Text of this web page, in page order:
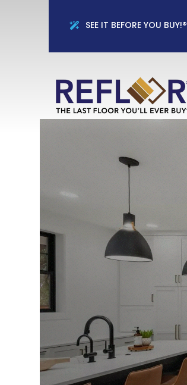
SEE IT BEFORE YOU BUY!®
Full Name